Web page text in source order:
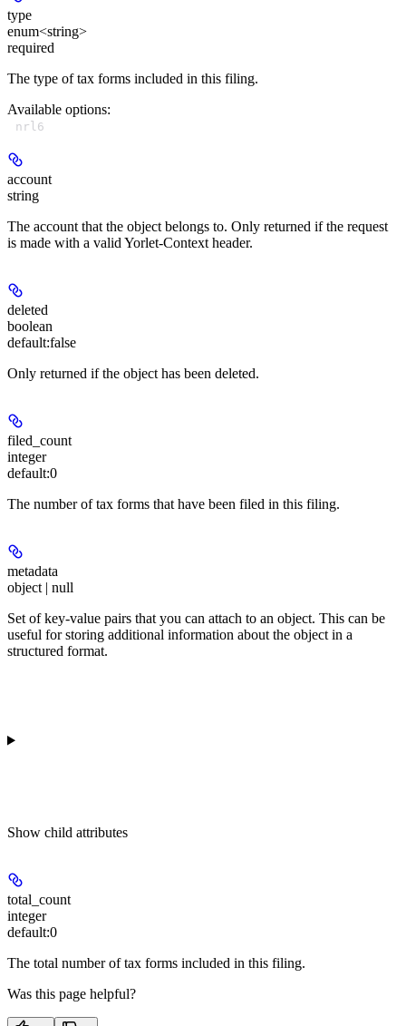
type
enum<string>
required
The type of tax forms included in this filing.
Available options:
nrl6
account
string
The account that the object belongs to. Only returned if the request
is made with a valid Yorlet-Context header.
deleted
boolean
default:false
Only returned if the object has been deleted.
filed_count
integer
default:0
The number of tax forms that have been filed in this filing.
metadata
object | null
Set of key-value pairs that you can attach to an object. This can be
useful for storing additional information about the object in a
structured format.
Show child attributes
total_count
integer
default:0
The total number of tax forms included in this filing.
Was this page helpful?